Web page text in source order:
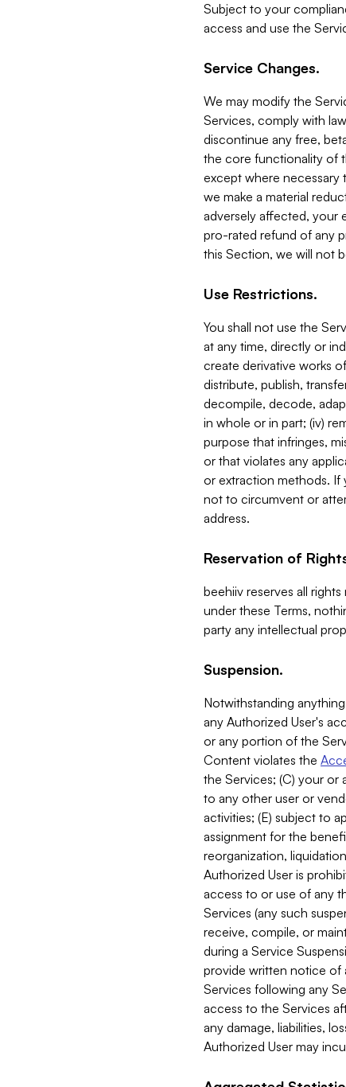
Subject to your
access and use the
Service Changes.
We may modify the
Services, comply with
discontinue any free,
the core functionality of
except where necessary
we make a material
adversely affected, your
pro-rated refund of any
this Section, we will not
Use Restrictions.
You shall not use the
at any time, directly or
create derivative works
distribute, publish,
decompile, decode,
in whole or in part; (iv)
purpose that infringes,
or that violates any
or extraction methods. If
not to circumvent or
address.
Reservation of
beehiiv reserves all
under these Terms,
party any intellectual
Suspension.
Notwithstanding
any Authorized User's
or any portion of the
Content violates the
the Services; (C) your or
to any other user or
activities; (E) subject to
assignment for the
reorganization,
Authorized User is
access to or use of any
Services (any such
receive, compile, or
during a Service
provide written notice of
Services following any
access to the Services
any damage, liabilities,
Authorized User may